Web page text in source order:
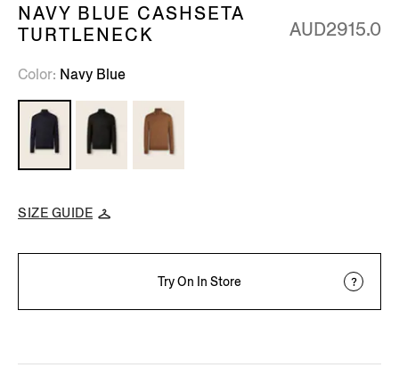
NAVY BLUE CASHSETA
TURTLENECK
AUD2915.0
Color Navy Blue
SIZE GUIDE
Try On In Store